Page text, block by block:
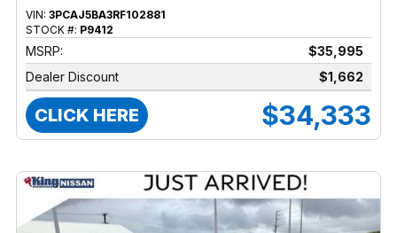
VIN: 3PCAJ5BA3RF102881
STOCK #: P9412
MSRP:
$35,995
Dealer Discount
$1,662
CLICK HERE $34,333